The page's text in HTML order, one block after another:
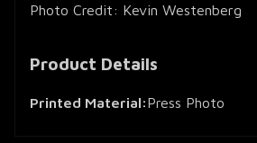
Photo Credit: Kevin Westenberg
Product Details
Printed Material:Press Photo